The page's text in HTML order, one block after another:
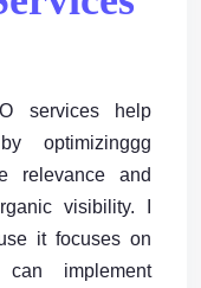
services help
optimizinggg
relevance and
visibility. I
it focuses on
implement